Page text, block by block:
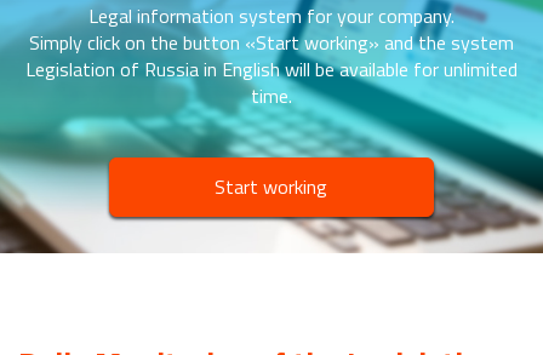
Legal information system for your company.
Simply click on the button «Start working» and the system
Legislation of Russia in English will be available for unlimited
time.
Start working